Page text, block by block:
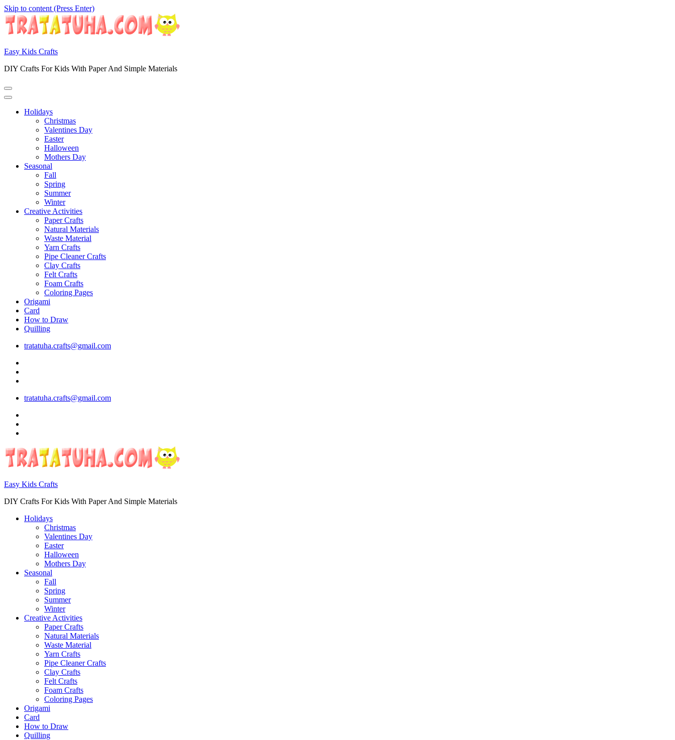
Skip to content (Press Enter)
Easy Kids Crafts
DIY Crafts For Kids With Paper And Simple Materials
Holidays
Christmas
Valentines Day
Easter
Halloween
Mothers Day
Seasonal
Fall
Spring
Summer
Winter
Creative Activities
Paper Crafts
Natural Materials
Waste Material
Yarn Crafts
Pipe Cleaner Crafts
Clay Crafts
Felt Crafts
Foam Crafts
Coloring Pages
Origami
Card
How to Draw
Quilling
tratatuha.crafts@gmail.com
tratatuha.crafts@gmail.com
Easy Kids Crafts
DIY Crafts For Kids With Paper And Simple Materials
Holidays
Christmas
Valentines Day
Easter
Halloween
Mothers Day
Seasonal
Fall
Spring
Summer
Winter
Creative Activities
Paper Crafts
Natural Materials
Waste Material
Yarn Crafts
Pipe Cleaner Crafts
Clay Crafts
Felt Crafts
Foam Crafts
Coloring Pages
Origami
Card
How to Draw
Quilling